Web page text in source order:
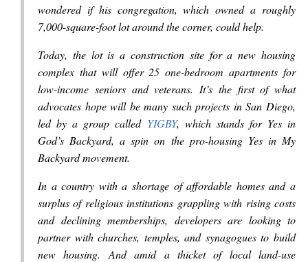
wondered if his congregation, which owned a roughly
7,000-square-foot lot around the corner, could help.
Today, the lot is a construction site for a new housing
complex that will offer 25 one-bedroom apartments for
low-income seniors and veterans. It’s the first of what
advocates hope will be many such projects in San Diego,
led by a group called YIGBY, which stands for Yes in
God’s Backyard, a spin on the pro-housing Yes in My
Backyard movement.
In a country with a shortage of affordable homes and a
surplus of religious institutions grappling with rising costs
and declining memberships, developers are looking to
partner with churches, temples, and synagogues to build
new housing. And amid a thicket of local land-use